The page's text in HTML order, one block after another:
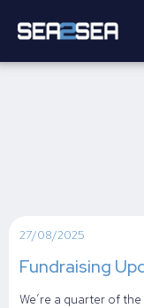
27/08/2025
Fundraising
We’re a quarter of